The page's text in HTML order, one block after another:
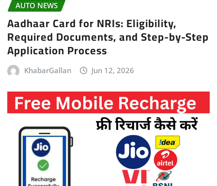
AUTO NEWS
Aadhaar Card for NRIs: Eligibility,
Required Documents, and Step-by-Step
Application Process
KhabarGallan Jun 12, 2026